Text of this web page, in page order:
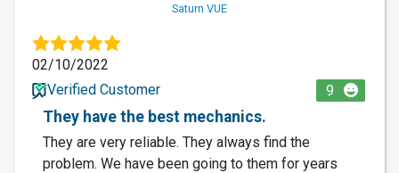
Saturn VUE
02/10/2022
Verified Customer
9
They have the best mechanics.
They are very reliable. They always find the
problem. We have been going to them for years